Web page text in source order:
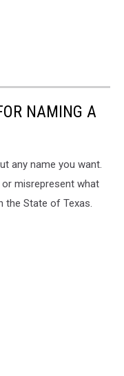
NAMING A
any name you want.
misrepresent what
the State of Texas.